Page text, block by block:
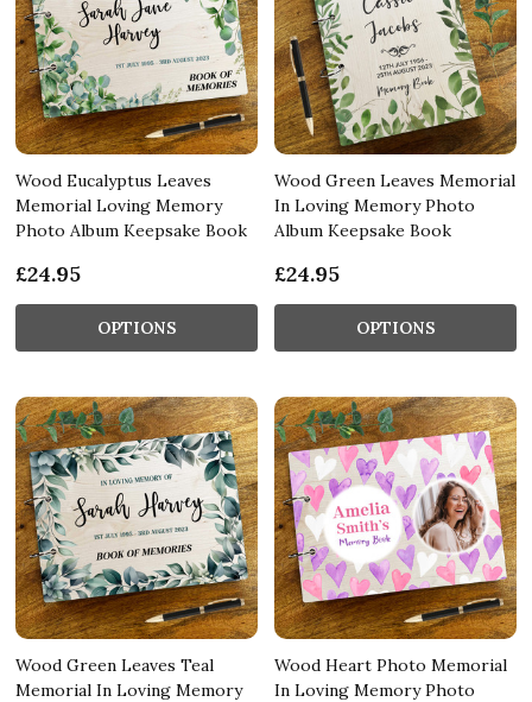
Wood Eucalyptus Leaves
Memorial Loving Memory
Photo Album Keepsake Book
£24.95
OPTIONS
Wood Green Leaves Memorial
In Loving Memory Photo
Album Keepsake Book
£24.95
OPTIONS
Wood Green Leaves Teal
Memorial In Loving Memory
Wood Heart Photo Memorial
In Loving Memory Photo